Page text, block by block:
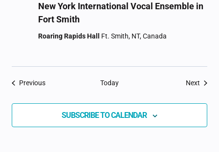
New York International Vocal Ensemble in
Fort Smith
Roaring Rapids Hall Ft. Smith, NT, Canada
PreviousEvents Today Next
SUBSCRIBE TO CALENDAR